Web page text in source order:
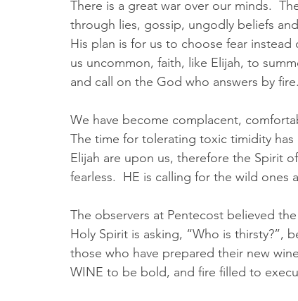
There is a great war over our minds.
through lies, gossip, ungodly beliefs
His plan is for us to choose fear
us uncommon, faith, like Elijah, to
and call on the God who answers by fire.
We have become complacent,
The time for tolerating toxic timidity
Elijah are upon us, therefore the Spirit
fearless.  HE is calling for the wild ones
The observers at Pentecost believed
Holy Spirit is asking, “Who is thirsty?”,
those who have prepared their new
WINE to be bold, and fire filled to